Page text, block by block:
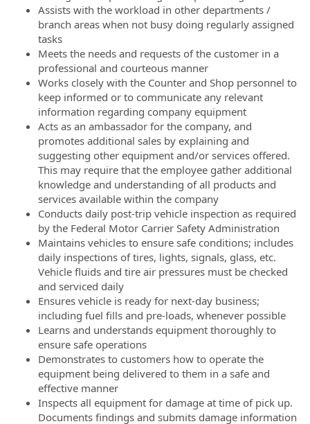
Assists with the workload in other departments /
branch areas when not busy doing regularly assigned
tasks
Meets the needs and requests of the customer in a
professional and courteous manner
Works closely with the Counter and Shop personnel to
keep informed or to communicate any relevant
information regarding company equipment
Acts as an ambassador for the company, and
promotes additional sales by explaining and
suggesting other equipment and/or services offered.
This may require that the employee gather additional
knowledge and understanding of all products and
services available within the company
Conducts daily post-trip vehicle inspection as required
by the Federal Motor Carrier Safety Administration
Maintains vehicles to ensure safe conditions; includes
daily inspections of tires, lights, signals, glass, etc.
Vehicle fluids and tire air pressures must be checked
and serviced daily
Ensures vehicle is ready for next-day business;
including fuel fills and pre-loads, whenever possible
Learns and understands equipment thoroughly to
ensure safe operations
Demonstrates to customers how to operate the
equipment being delivered to them in a safe and
effective manner
Inspects all equipment for damage at time of pick up.
Documents findings and submits damage information